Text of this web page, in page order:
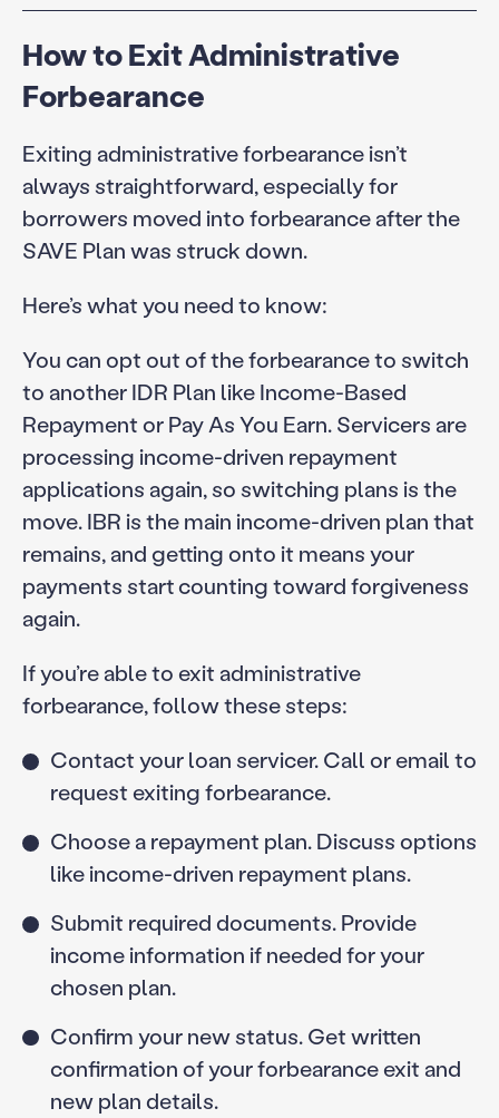
How to Exit Administrative
Forbearance
Exiting administrative forbearance isn’t
always straightforward, especially for
borrowers moved into forbearance after the
SAVE Plan was struck down.
Here’s what you need to know:
You can opt out of the forbearance to switch
to another IDR Plan like Income-Based
Repayment or Pay As You Earn. Servicers are
processing income-driven repayment
applications again, so switching plans is the
move. IBR is the main income-driven plan that
remains, and getting onto it means your
payments start counting toward forgiveness
again.
If you’re able to exit administrative
forbearance, follow these steps:
Contact your loan servicer. Call or email to
request exiting forbearance.
Choose a repayment plan. Discuss options
like income-driven repayment plans.
Submit required documents. Provide
income information if needed for your
chosen plan.
Confirm your new status. Get written
confirmation of your forbearance exit and
new plan details.